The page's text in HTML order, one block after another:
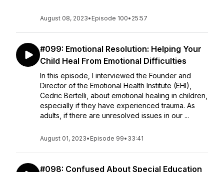
August 08, 2023• Episode 100• 25:57
#099: Emotional Resolution: Helping Your
Child Heal From Emotional Difficulties
In this episode, I interviewed the Founder and
Director of the Emotional Health Institute (EHI),
Cedric Bertelli, about emotional healing in children,
especially if they have experienced trauma. As
adults, if there are unresolved issues in our ...
August 01, 2023• Episode 99• 33:41
#098: Confused About Special Education